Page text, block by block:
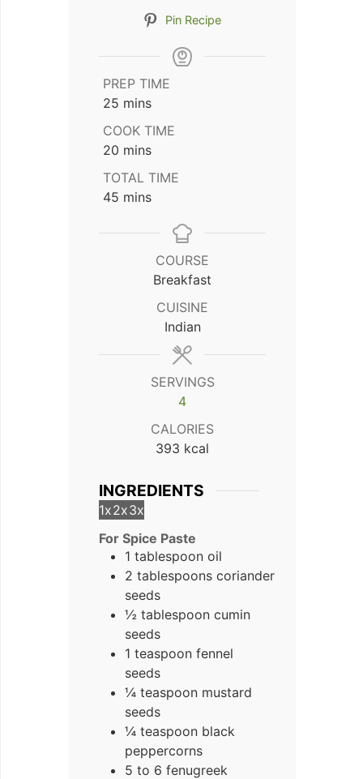
Pin Recipe
PREP TIME
25 minutes
mins
COOK TIME
20 minutes
mins
TOTAL TIME
45 minutes
mins
COURSE
Breakfast
CUISINE
Indian
SERVINGS
4
CALORIES
393 kcal
INGREDIENTS
1x2x3x
For Spice Paste
1 tablespoon oil
2 tablespoons coriander
seeds
½ tablespoon cumin
seeds
1 teaspoon fennel
seeds
¼ teaspoon mustard
seeds
¼ teaspoon black
peppercorns
5 to 6 fenugreek